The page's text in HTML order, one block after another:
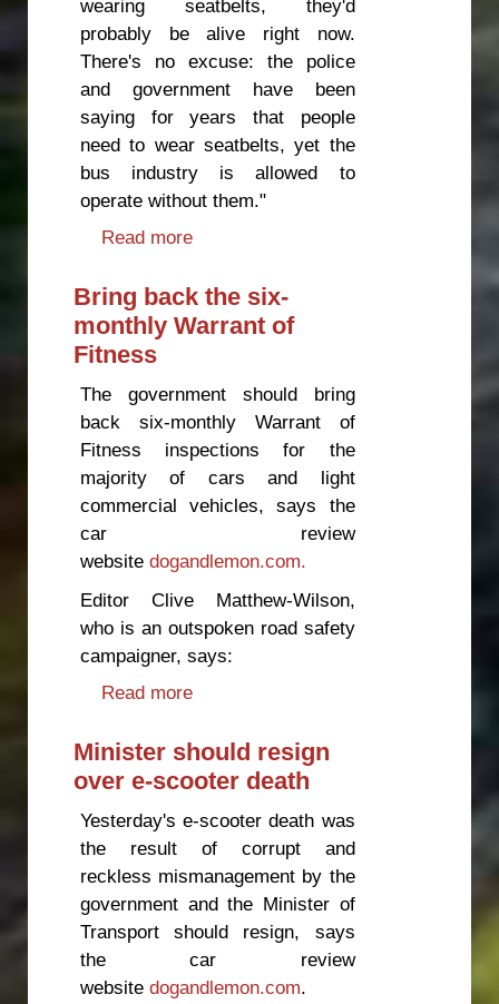
wearing seatbelts, they'd
probably be alive right now.
There's no excuse: the police
and government have been
saying for years that people
need to wear seatbelts, yet the
bus industry is allowed to
operate without them."
Read more
Bring back the six-
monthly Warrant of
Fitness
The government should bring
back six-monthly Warrant of
Fitness inspections for the
majority of cars and light
commercial vehicles, says the
car review
websitedogandlemon.com.
Editor Clive Matthew-Wilson,
who is an outspoken road safety
campaigner, says:
Read more
Minister should resign
over e-scooter death
Yesterday's e-scooter death was
the result of corrupt and
reckless mismanagement by the
government and the Minister of
Transport should resign, says
the car review
websitedogandlemon.com.